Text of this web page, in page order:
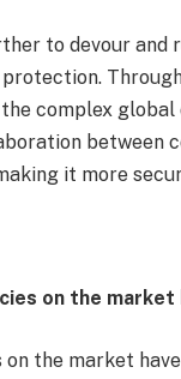
to devour and
complex
between
it more
on the
on the market